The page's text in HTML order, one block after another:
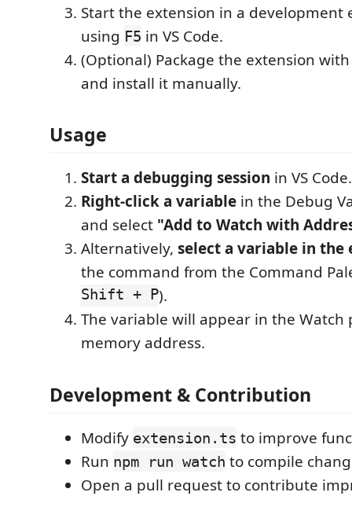
Start the extension in a development
using F5 in VS Code.
(Optional) Package the extension
and install it manually.
Usage
Start a debugging session in VS Code.
Right-click a variable in the Debug
and select "Add to Watch with
Alternatively, select a variable in the
the command from the Command
Shift + P).
The variable will appear in the Watch
memory address.
Development & Contribution
Modify extension.ts to improve
Run npm run watch to compile
Open a pull request to contribute